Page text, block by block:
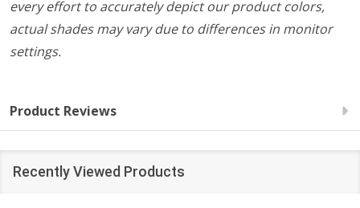
every effort to accurately depict our product colors,
actual shades may vary due to differences in monitor
settings.
Product Reviews
Recently Viewed Products